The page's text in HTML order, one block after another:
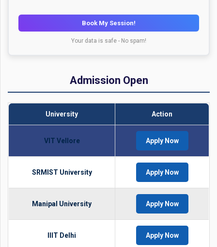
Book My Session!
Your data is safe - No spam!
Admission Open
University Action
VIT Vellore Apply Now
SRMIST University Apply Now
Manipal University Apply Now
IIIT Delhi Apply Now